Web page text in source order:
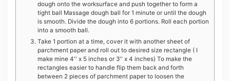
dough onto the worksurface and push together to form a
tight ball Massage dough ball for 1 minute or until the dough
is smooth. Divide the dough into 6 portions. Roll each portion
into a smooth ball.
Take 1 portion at a time, cover it with another sheet of
parchment paper and roll out to desired size rectangle ( I
make mine 4'' x 5 inches or 3'' x 4 inches) To make the
rectangles easier to handle flip them back and forth
between 2 pieces of parchment paper to loosen the